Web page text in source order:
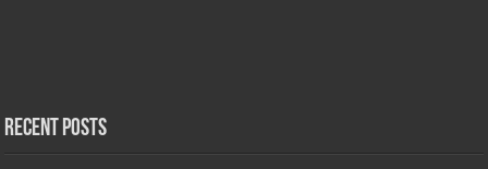
Recent Posts